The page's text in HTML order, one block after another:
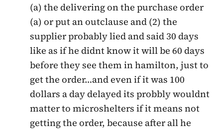
(a) the delivering on the purchase order
(a) or put an outclause and (2) the
supplier probably lied and said 30 days
like as if he didnt know it will be 60 days
before they see them in hamilton, just to
get the order…and even if it was 100
dollars a day delayed its probbly wouldnt
matter to microshelters if it means not
getting the order, because after all he